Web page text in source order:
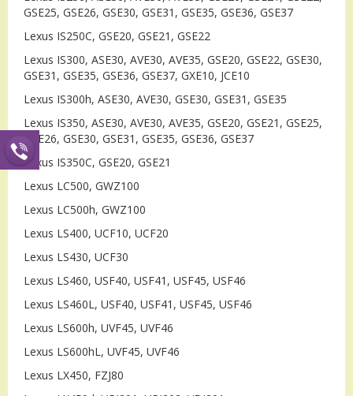
GSE25, GSE26, GSE30, GSE31, GSE35, GSE36, GSE37
Lexus IS250C, GSE20, GSE21, GSE22
Lexus IS300, ASE30, AVE30, AVE35, GSE20, GSE22, GSE30,
GSE31, GSE35, GSE36, GSE37, GXE10, JCE10
Lexus IS300h, ASE30, AVE30, GSE30, GSE31, GSE35
Lexus IS350, ASE30, AVE30, AVE35, GSE20, GSE21, GSE25,
GSE26, GSE30, GSE31, GSE35, GSE36, GSE37
Lexus IS350C, GSE20, GSE21
Lexus LC500, GWZ100
Lexus LC500h, GWZ100
Lexus LS400, UCF10, UCF20
Lexus LS430, UCF30
Lexus LS460, USF40, USF41, USF45, USF46
Lexus LS460L, USF40, USF41, USF45, USF46
Lexus LS600h, UVF45, UVF46
Lexus LS600hL, UVF45, UVF46
Lexus LX450, FZJ80